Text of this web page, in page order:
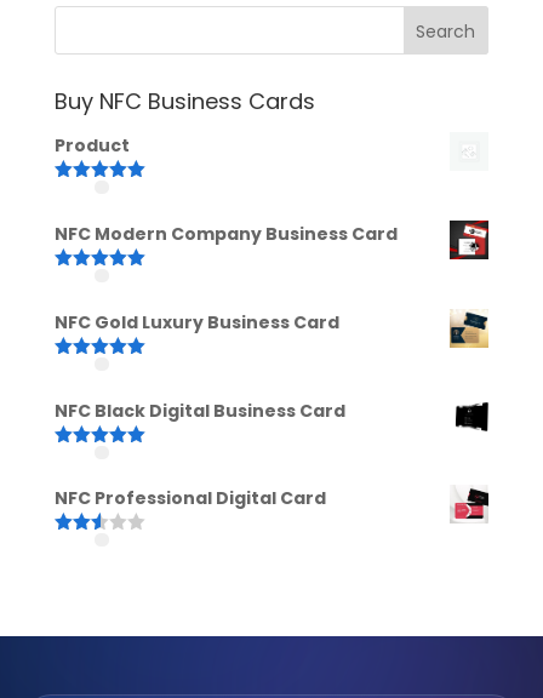
Buy NFC Business Cards
Product
NFC Modern Company Business Card
NFC Gold Luxury Business Card
NFC Black Digital Business Card
NFC Professional Digital Card